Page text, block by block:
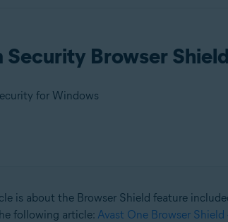
Security Browser
for Windows
is about the Browser Shield feature
following article: Avast One Browser